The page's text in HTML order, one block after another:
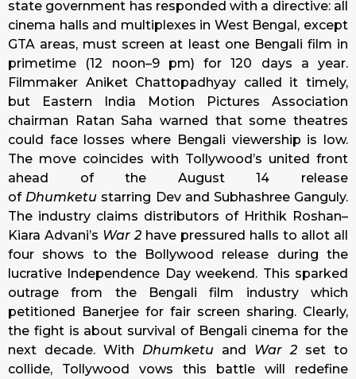
state government has responded with a directive: all
cinema halls and multiplexes in West Bengal, except
GTA areas, must screen at least one Bengali film in
primetime (12 noon–9 pm) for 120 days a year.
Filmmaker Aniket Chattopadhyay called it timely,
but Eastern India Motion Pictures Association
chairman Ratan Saha warned that some theatres
could face losses where Bengali viewership is low.
The move coincides with Tollywood’s united front
ahead of the August 14 release
of Dhumketu starring Dev and Subhashree Ganguly.
The industry claims distributors of Hrithik Roshan–
Kiara Advani’s War 2 have pressured halls to allot all
four shows to the Bollywood release during the
lucrative Independence Day weekend. This sparked
outrage from the Bengali film industry which
petitioned Banerjee for fair screen sharing. Clearly,
the fight is about survival of Bengali cinema for the
next decade. With Dhumketu and War 2 set to
collide, Tollywood vows this battle will redefine